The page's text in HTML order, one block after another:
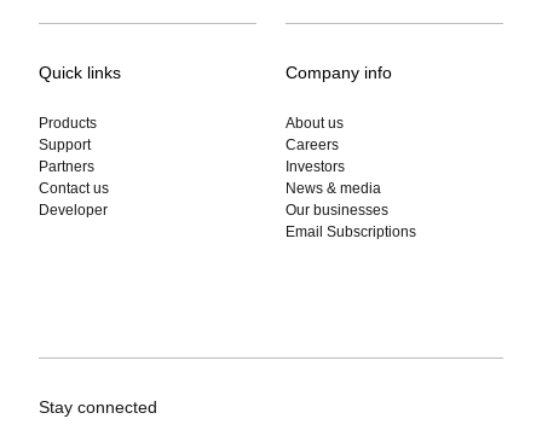
Quick links
Products
Support
Partners
Contact us
Developer
Company info
About us
Careers
Investors
News & media
Our businesses
Email Subscriptions
Stay connected